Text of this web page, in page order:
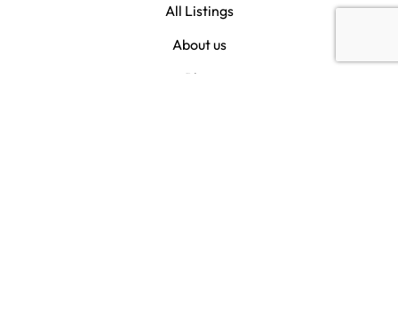
All Listings
About us
Blog